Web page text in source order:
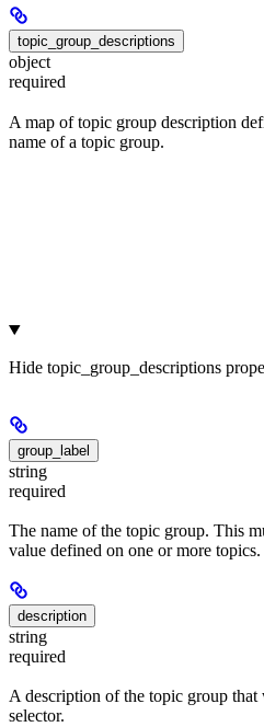
topic_group_descriptions
object
required
A map of topic group description
name of a topic group.
Hide topic_group_descriptions
group_label
string
required
The name of the topic group. This
value defined on one or more topics.
description
string
required
A description of the topic group
selector.